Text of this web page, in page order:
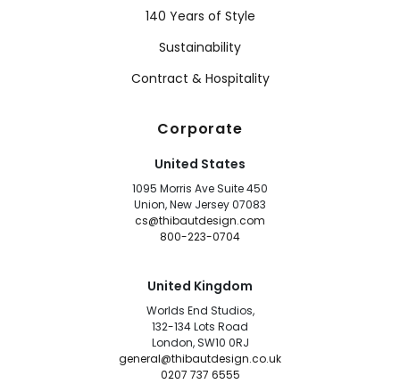
140 Years of Style
Sustainability
Contract & Hospitality
Corporate
United States
1095 Morris Ave Suite 450
Union, New Jersey 07083
cs@thibautdesign.com
800-223-0704
United Kingdom
Worlds End Studios,
132-134 Lots Road
London, SW10 0RJ
general@thibautdesign.co.uk
0207 737 6555